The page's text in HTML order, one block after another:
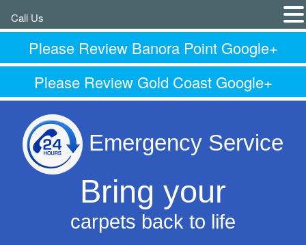
Please Review Banora Point Google+
Please Review Gold Coast Google+
Emergency Service
Bring your
carpets back to life
Call Us